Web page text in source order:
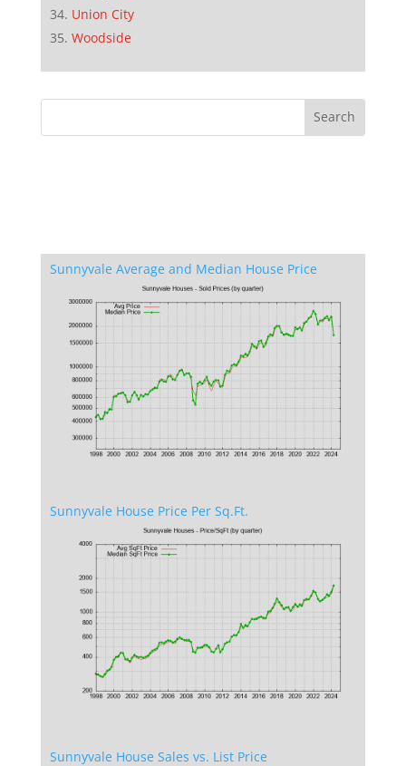
Union City
Woodside
Sunnyvale Average and Median House Price
Sunnyvale House Price Per Sq.Ft.
Sunnyvale House Sales vs. List Price